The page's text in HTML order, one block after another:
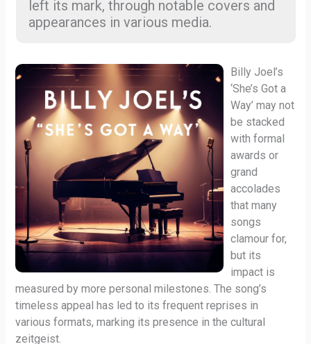
left its mark, through notable covers and
appearances in various media.
Billy Joel’s
‘She’s Got a
Way’ may not
be stacked
with formal
awards or
grand
accolades
that many
songs
clamour for,
but its
impact is
measured by more personal milestones. The song’s
timeless appeal has led to its frequent reprises in
various formats, marking its presence in the cultural
zeitgeist.